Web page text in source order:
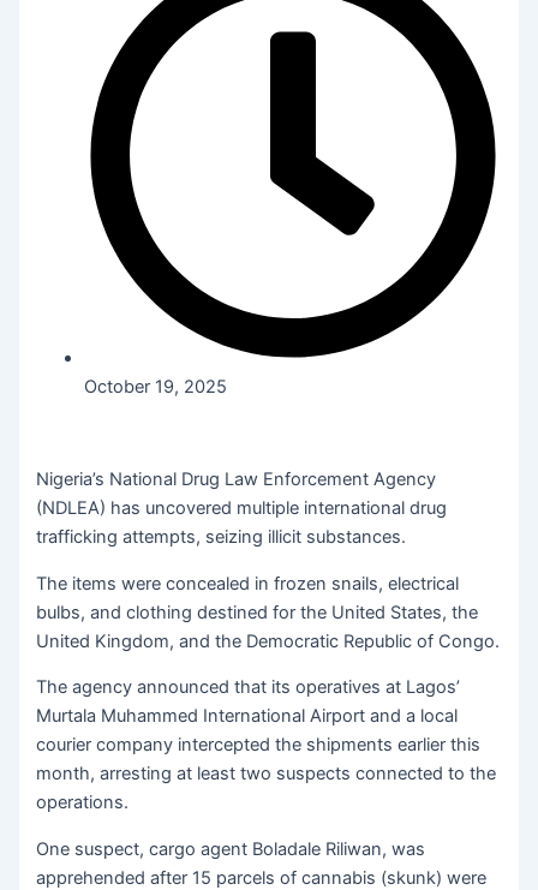
October 19, 2025
Nigeria’s National Drug Law Enforcement Agency
(NDLEA) has uncovered multiple international drug
trafficking attempts, seizing illicit substances.
The items were concealed in frozen snails, electrical
bulbs, and clothing destined for the United States, the
United Kingdom, and the Democratic Republic of Congo.
The agency announced that its operatives at Lagos’
Murtala Muhammed International Airport and a local
courier company intercepted the shipments earlier this
month, arresting at least two suspects connected to the
operations.
One suspect, cargo agent Boladale Riliwan, was
apprehended after 15 parcels of cannabis (skunk) were